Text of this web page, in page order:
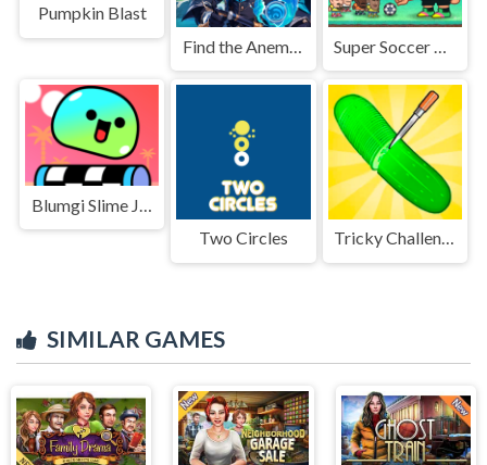
Pumpkin Blast
Two Circles
Tricky Challenges: Mini Games
SIMILAR GAMES